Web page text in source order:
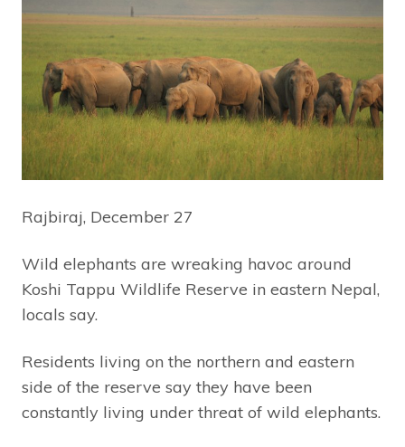
Rajbiraj, December 27
Wild elephants are wreaking havoc around
Koshi Tappu Wildlife Reserve in eastern Nepal,
locals say.
Residents living on the northern and eastern
side of the reserve say they have been
constantly living under threat of wild elephants.